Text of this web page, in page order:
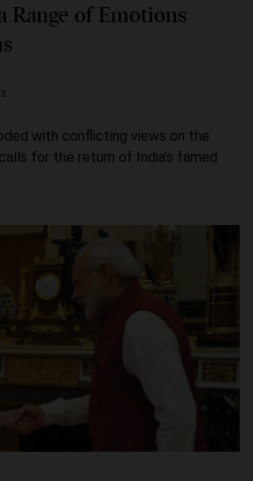
Range of Emotions
with conflicting views on the
for the return of India’s famed